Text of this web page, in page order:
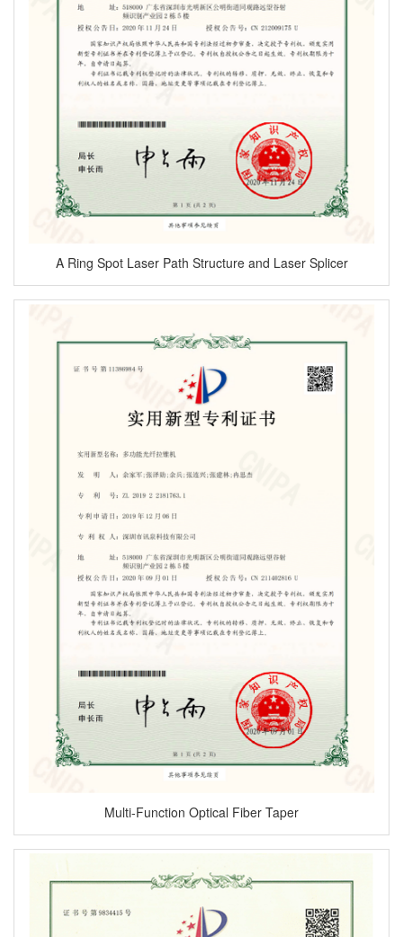
A Ring Spot Laser Path Structure and Laser Splicer
Multi-Function Optical Fiber Taper